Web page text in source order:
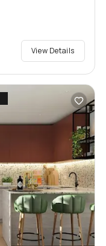
View Details